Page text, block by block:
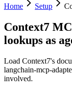
Home Setup
Context7
lookups as
Load Context7's
langchain-mcp-
involved.